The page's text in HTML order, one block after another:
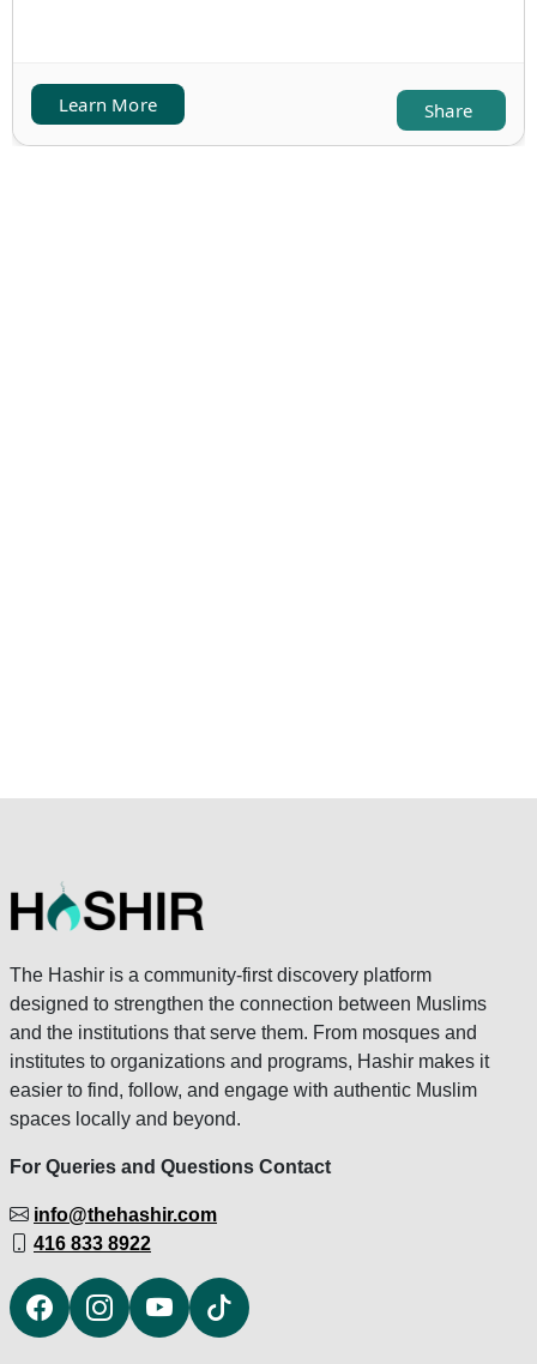
Learn More Share
The Hashir is a community-first discovery platform
designed to strengthen the connection between Muslims
and the institutions that serve them. From mosques and
institutes to organizations and programs, Hashir makes it
easier to find, follow, and engage with authentic Muslim
spaces locally and beyond.
For Queries and Questions Contact
info@thehashir.com
416 833 8922